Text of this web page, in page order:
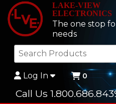
LAKE-VIEW
ELECTRONICS
The one stop
needs
Log In 0
Call Us